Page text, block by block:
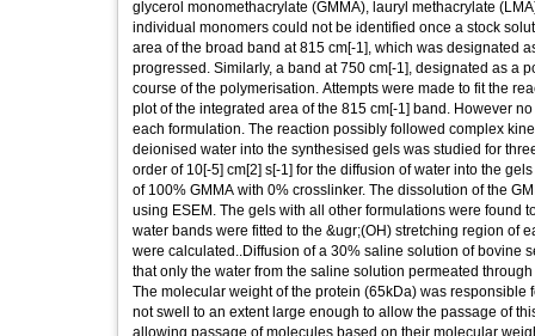
glycerol monomethacrylate (GMMA), lauryl methacrylate
individual monomers could not be identified once a stock
area of the broad band at 815 cm[-1], which was designated
progressed. Similarly, a band at 750 cm[-1], designated as a
course of the polymerisation. Attempts were made to fit the
plot of the integrated area of the 815 cm[-1] band. However
each formulation. The reaction possibly followed complex
deionised water into the synthesised gels was studied for
order of 10[-5] cm[2] s[-1] for the diffusion of water into the
of 100% GMMA with 0% crosslinker. The dissolution of the
using ESEM. The gels with all other formulations were found
water bands were fitted to the &ugr;(OH) stretching region of
were calculated..Diffusion of a 30% saline solution of bovine
that only the water from the saline solution permeated
The molecular weight of the protein (65kDa) was
not swell to an extent large enough to allow the passage of
allowing passage of molecules based on their molecular